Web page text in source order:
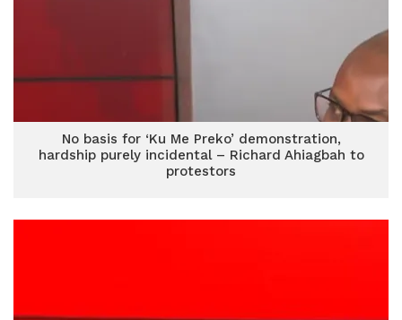
No basis for ‘Ku Me Preko’ demonstration,
hardship purely incidental – Richard Ahiagbah to
protestors